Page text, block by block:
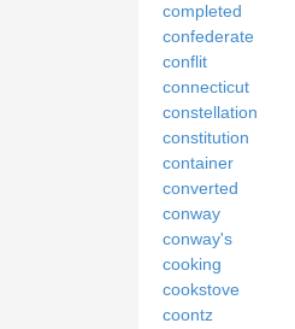
completed
confederate
conflit
connecticut
constellation
constitution
container
converted
conway
conway's
cooking
cookstove
coontz